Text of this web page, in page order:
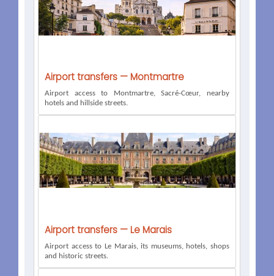
Airport transfers — Montmartre
Airport access to Montmartre, Sacré-Cœur, nearby
hotels and hillside streets.
Airport transfers — Le Marais
Airport access to Le Marais, its museums, hotels, shops
and historic streets.